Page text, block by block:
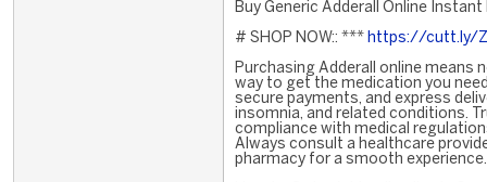
Buy Generic Adderall Online
# SHOP NOW:: *** https://cutt.ly/
Purchasing Adderall online
way to get the medication you
secure payments, and express
insomnia, and related conditions.
compliance with medical
Always consult a healthcare
pharmacy for a smooth